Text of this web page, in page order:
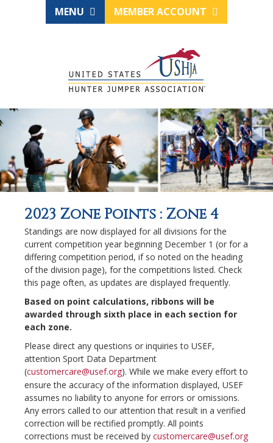
MENU MEMBER ACCOUNT
2023 Zone Points : Zone 4
Standings are now displayed for all divisions for the
current competition year beginning December 1 (or for a
differing competition period, if so noted on the heading
of the division page), for the competitions listed. Check
this page often, as updates are displayed frequently.
Based on point calculations, ribbons will be
awarded through sixth place in each section for
each zone.
Please direct any questions or inquiries to USEF,
attention Sport Data Department
(customercare@usef.org). While we make every effort to
ensure the accuracy of the information displayed, USEF
assumes no liability to anyone for errors or omissions.
Any errors called to our attention that result in a verified
correction will be rectified promptly. All points
corrections must be received by customercare@usef.org